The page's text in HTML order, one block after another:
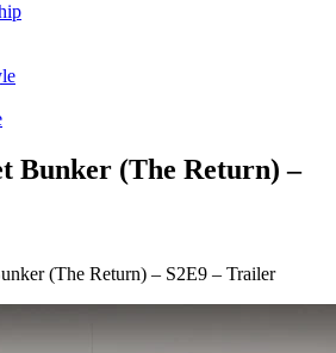
Bunker (The Return) –
(The Return) – S2E9 – Trailer